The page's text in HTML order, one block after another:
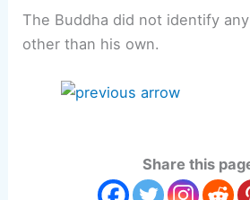
The Buddha did not identify
other than his own.
Share this